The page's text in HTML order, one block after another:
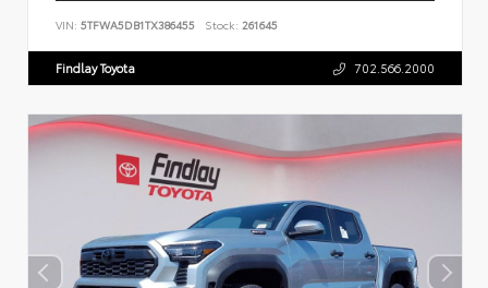
VIN: 5TFWA5DB1TX386455 Stock: 261645
Findlay Toyota 702.566.2000